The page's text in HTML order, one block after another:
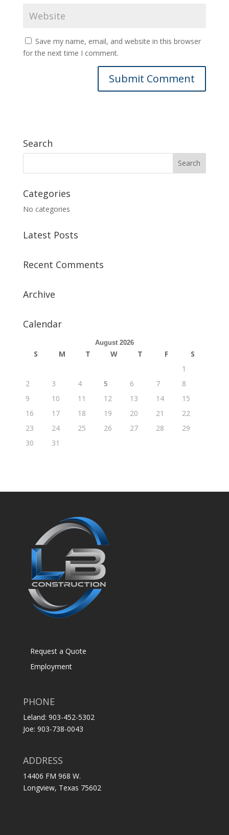
Save my name, email, and website in this browser
for the next time I comment.
Search
Categories
No categories
Latest Posts
Recent Comments
Archive
Calendar
August 2026
S M T W T F
S
1
2
3 4 5 6 7
8
9
10 11 12 13 14
15
16
17 18 19 20 21
22
23
24 25 26 27 28
29
30
31
Request a Quote
Employment
PHONE
Leland: 903-452-5302
Joe: 903-738-0043
ADDRESS
14406 FM 968 W.
Longview, Texas 75602